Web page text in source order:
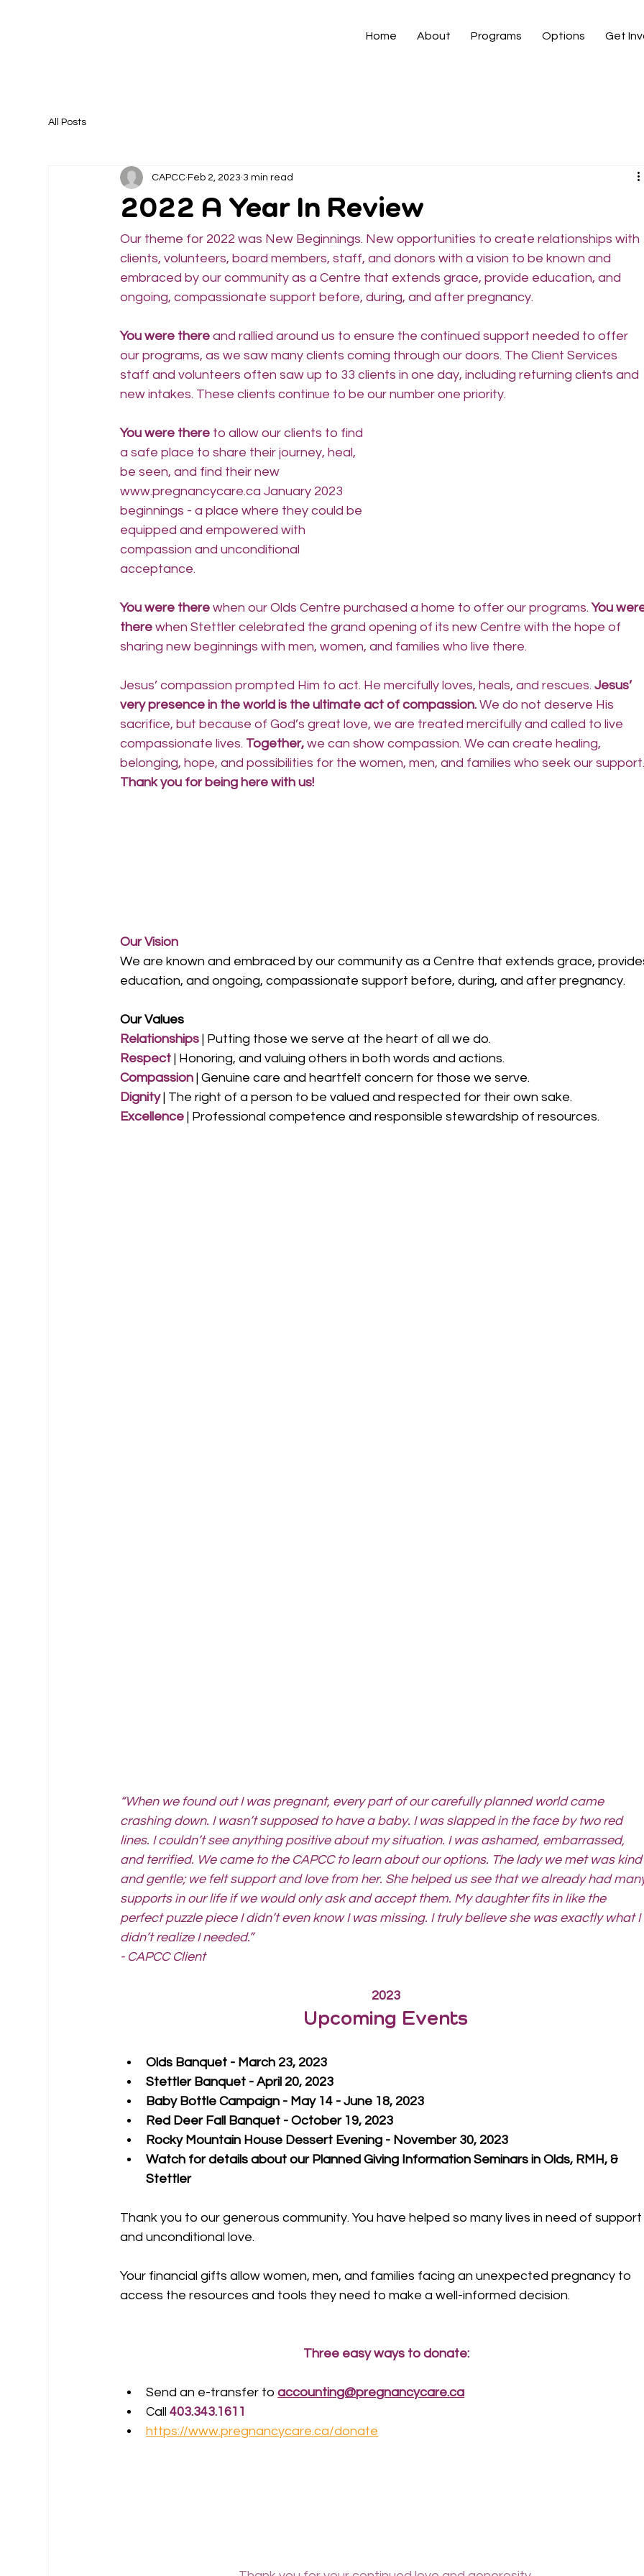
Home About Programs Options Get
All Posts
2022 A Year In Review
CAPCC Feb 2, 2023 3 min read
Our theme for 2022 was New Beginnings. New opportunities to create relationships with
clients, volunteers, board members, staff, and donors with a vision to be known and
embraced by our community as a Centre that extends grace, provide education, and
ongoing, compassionate support before, during, and after pregnancy.
You were there and rallied around us to ensure the continued support needed to offer
our programs, as we saw many clients coming through our doors. The Client Services
staff and volunteers often saw up to 33 clients in one day, including returning clients and
new intakes. These clients continue to be our number one priority.
You were there to allow our clients to find
a safe place to share their journey, heal,
be seen, and find their new
www.pregnancycare.ca January 2023
beginnings - a place where they could be
equipped and empowered with
compassion and unconditional
acceptance.
You were there when our Olds Centre purchased a home to offer our programs. You
there when Stettler celebrated the grand opening of its new Centre with the hope of
sharing new beginnings with men, women, and families who live there.
Jesus’ compassion prompted Him to act. He mercifully loves, heals, and rescues. Jesus’
very presence in the world is the ultimate act of compassion. We do not deserve His
sacrifice, but because of God’s great love, we are treated mercifully and called to live
compassionate lives. Together, we can show compassion. We can create healing,
belonging, hope, and possibilities for the women, men, and families who seek our
Thank you for being here with us!
Our Vision
We are known and embraced by our community as a Centre that extends grace,
education, and ongoing, compassionate support before, during, and after pregnancy.
Our Values
Relationships | Putting those we serve at the heart of all we do.
Respect | Honoring, and valuing others in both words and actions.
Compassion | Genuine care and heartfelt concern for those we serve.
Dignity | The right of a person to be valued and respected for their own sake.
Excellence | Professional competence and responsible stewardship of resources.
“When we found out I was pregnant, every part of our carefully planned world came
crashing down. I wasn’t supposed to have a baby. I was slapped in the face by two red
lines. I couldn’t see anything positive about my situation. I was ashamed, embarrassed,
and terrified. We came to the CAPCC to learn about our options. The lady we met was
and gentle; we felt support and love from her. She helped us see that we already had
supports in our life if we would only ask and accept them. My daughter fits in like the
perfect puzzle piece I didn’t even know I was missing. I truly believe she was exactly what I
didn’t realize I needed.”
- CAPCC Client
2023
Upcoming Events
Olds Banquet - March 23, 2023
Stettler Banquet - April 20, 2023
Baby Bottle Campaign - May 14 - June 18, 2023
Red Deer Fall Banquet - October 19, 2023
Rocky Mountain House Dessert Evening - November 30, 2023
Watch for details about our Planned Giving Information Seminars in Olds, RMH, &
Stettler
Thank you to our generous community. You have helped so many lives in need of
and unconditional love.
Your financial gifts allow women, men, and families facing an unexpected pregnancy to
access the resources and tools they need to make a well-informed decision.
Three easy ways to donate:
Send an e-transfer to accounting@pregnancycare.ca
Call 403.343.1611
https://www.pregnancycare.ca/donate